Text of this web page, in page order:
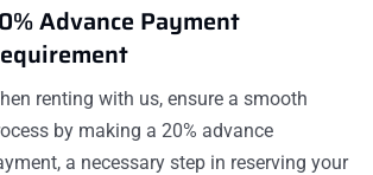
Advance Payment
renting with us, ensure a smooth
by making a 20% advance
a necessary step in reserving your